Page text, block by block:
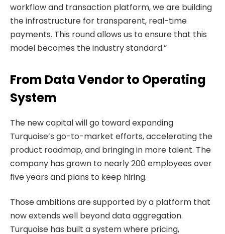
workflow and transaction platform, we are building
the infrastructure for transparent, real-time
payments. This round allows us to ensure that this
model becomes the industry standard.”
From Data Vendor to Operating
System
The new capital will go toward expanding
Turquoise’s go-to-market efforts, accelerating the
product roadmap, and bringing in more talent. The
company has grown to nearly 200 employees over
five years and plans to keep hiring.
Those ambitions are supported by a platform that
now extends well beyond data aggregation.
Turquoise has built a system where pricing,